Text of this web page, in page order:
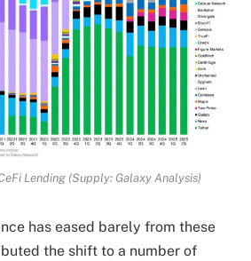
Lending (Supply: Galaxy Analysis)
has eased barely from these
the shift to a number of